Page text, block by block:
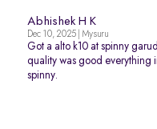
Abhishek H K
Dec 10, 2025 | Mysuru
Got a alto k10 at spinny
quality was good everything
spinny.